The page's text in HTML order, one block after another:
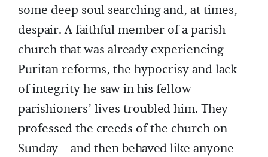
some deep soul searching and, at times,
despair. A faithful member of a parish
church that was already experiencing
Puritan reforms, the hypocrisy and lack
of integrity he saw in his fellow
parishioners’ lives troubled him. They
professed the creeds of the church on
Sunday—and then behaved like anyone